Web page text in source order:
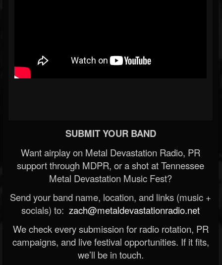
SUBMIT YOUR BAND
Want airplay on Metal Devastation Radio, PR
support through MDPR, or a shot at Tennessee
Metal Devastation Music Fest?
Send your band name, location, and links (music +
socials) to: zach@metaldevastationradio.net
We check every submission for radio rotation, PR
campaigns, and live festival opportunities. If it fits,
we’ll be in touch.